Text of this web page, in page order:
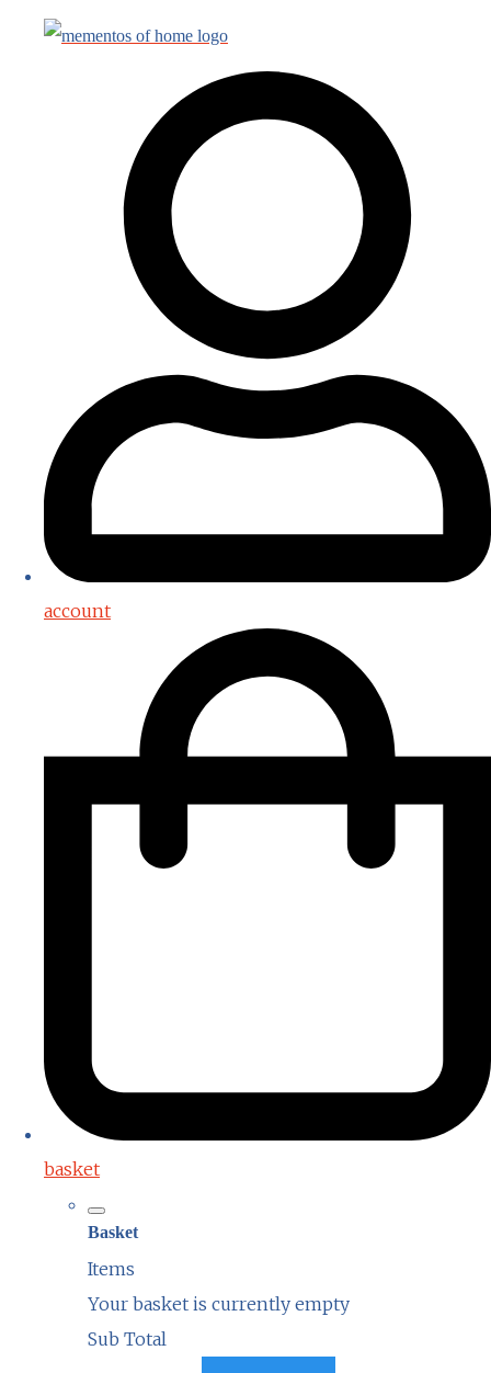
account
basket
Basket
Items
Your basket is currently empty
Sub Total